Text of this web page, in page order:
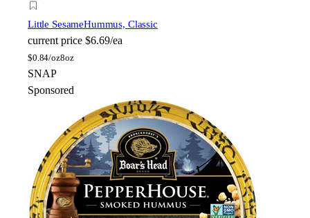
Little SesameHummus, Classic
current price $6.69/ea
$0.84/oz8oz
SNAP
Sponsored